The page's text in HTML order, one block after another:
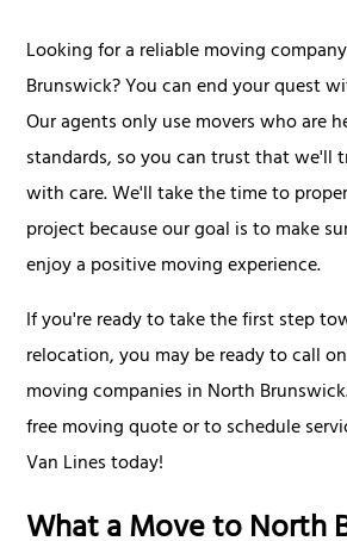
Looking for a reliable moving
Brunswick? You can end your quest
Our agents only use movers who are
standards, so you can trust that we'll
with care. We'll take the time to
project because our goal is to make
enjoy a positive moving experience.
If you're ready to take the first step
relocation, you may be ready to call
moving companies in North
free moving quote or to schedule
Van Lines today!